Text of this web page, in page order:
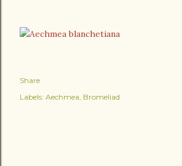
Share
Labels: Aechmea Bromeliad